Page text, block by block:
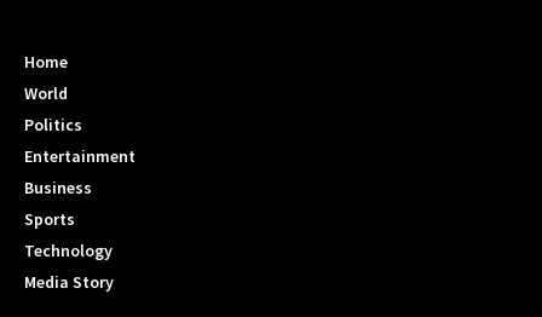
Home
World
Politics
Entertainment
Business
Sports
Technology
Media Story